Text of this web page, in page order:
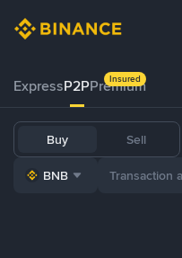
ExpressP2PPremium
Insured
Buy Sell
BNB